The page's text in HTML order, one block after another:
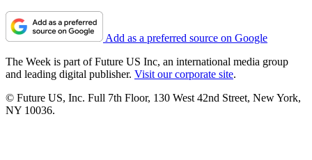
Add as a preferred source on Google
The Week is part of Future US Inc, an international media group
and leading digital publisher. Visit our corporate site.
© Future US, Inc. Full 7th Floor, 130 West 42nd Street, New York,
NY 10036.